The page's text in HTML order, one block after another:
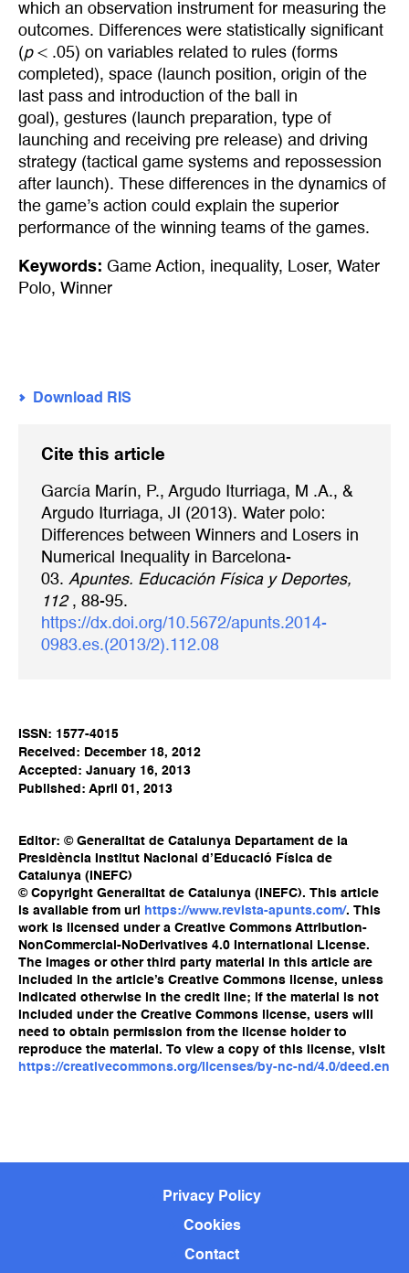
which an observation instrument for measuring the
outcomes. Differences were statistically significant
(p< .05) on variables related to rules (forms
completed), space (launch position, origin of the
last pass and introduction of the ball in
goal), gestures (launch preparation, type of
launching and receiving pre release) and driving
strategy (tactical game systems and repossession
after launch). These differences in the dynamics of
the game’s action could explain the superior
performance of the winning teams of the games.
Keywords: Game Action, inequality, Loser, Water
Polo, Winner
Download RIS
Cite this article
García Marín, P., Argudo Iturriaga, M .A., &
Argudo Iturriaga, JI (2013). Water polo:
Differences between Winners and Losers in
Numerical Inequality in Barcelona-
03. Apuntes. Educación Física y Deportes,
112, 88-95.
https://dx.doi.org/10.5672/apunts.2014-
0983.es.(2013/2).112.08
ISSN: 1577-4015
Received: December 18, 2012
Accepted: January 16, 2013
Published: April 01, 2013
Editor: © Generalitat de Catalunya Departament de la
Presidència Institut Nacional d’Educació Física de
Catalunya (INEFC)
© Copyright Generalitat de Catalunya (INEFC). This article
is available from url
https://www.revista-apunts.com/. This
work is licensed under a Creative Commons Attribution-
NonCommercial-NoDerivatives 4.0 International License.
The images or other third party material in this article are
included in the article’s Creative Commons license, unless
indicated otherwise in the credit line; if the material is not
included under the Creative Commons license, users will
need to obtain permission from the license holder to
reproduce the material. To view a copy of this license, visit
https://creativecommons.org/licenses/by-nc-nd/4.0/deed.en
Privacy Policy
Cookies
Contact